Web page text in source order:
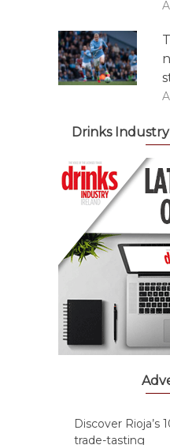
Drinks
Discover Rioja’s
trade-tasting